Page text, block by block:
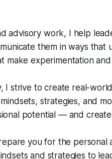
advisory work, I help
them in ways
make experimentation
I strive to create real-
strategies, and
potential — and
you for the personal
and strategies to